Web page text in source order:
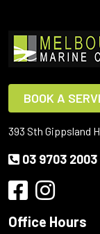
BOOK A
393 Sth Gippsland
03 9703 2003
Office Hours